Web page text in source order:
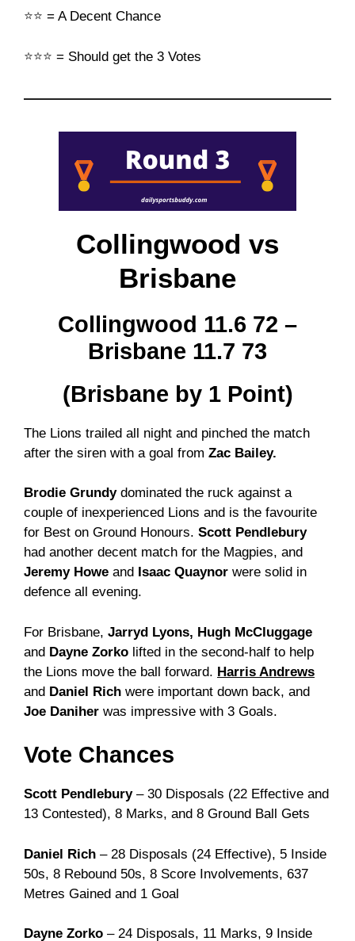
⭐⭐ = A Decent Chance
⭐⭐⭐ = Should get the 3 Votes
Collingwood vs
Brisbane
Collingwood 11.6 72 –
Brisbane 11.7 73
(Brisbane by 1 Point)
The Lions trailed all night and pinched the match
after the siren with a goal from Zac Bailey.
Brodie Grundydominated the ruck against a
couple of inexperienced Lions and is the favourite
for Best on Ground Honours. Scott Pendlebury
had another decent match for the Magpies, and
Jeremy Howe and Isaac Quaynor were solid in
defence all evening.
For Brisbane, Jarryd Lyons, Hugh McCluggage
and Dayne Zorko lifted in the second-half to help
the Lions move the ball forward. Harris Andrews
and Daniel Rich were important down back, and
Joe Daniher was impressive with 3 Goals.
Vote Chances
Scott Pendlebury– 30 Disposals (22 Effective and
13 Contested), 8 Marks, and 8 Ground Ball Gets
Daniel Rich – 28 Disposals (24 Effective), 5 Inside
50s, 8 Rebound 50s, 8 Score Involvements, 637
Metres Gained and 1 Goal
Dayne Zorko – 24 Disposals, 11 Marks, 9 Inside